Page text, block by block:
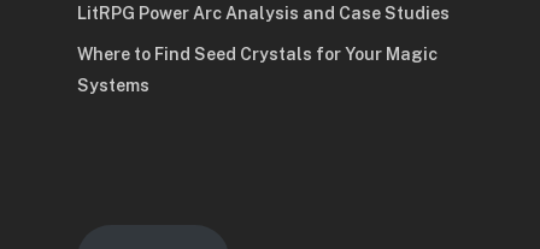
LitRPG Power Arc Analysis and Case Studies
Where to Find Seed Crystals for Your Magic
Systems